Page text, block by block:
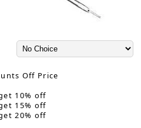
Off Price
10% off
15% off
20% off